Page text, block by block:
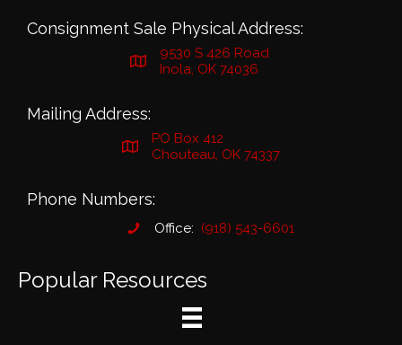
Consignment Sale Physical Address:
9530 S 426 Road
Inola, OK 74036
Mailing Address:
PO Box 412
Chouteau, OK 74337
Phone Numbers:
Office: (918) 543-6601
Popular Resources